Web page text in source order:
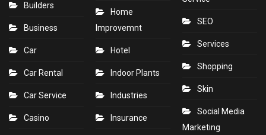
Builders
Business
Car
Car Rental
Car Service
Casino
Home
Improvemnt
Hotel
Indoor Plants
Industries
Insurance
SEO
Services
Shopping
Skin
Social Media
Marketing